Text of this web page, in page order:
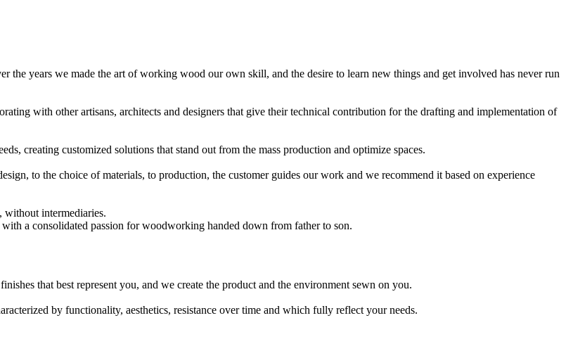
the years we made the art of working wood our own skill, and the desire to learn new things and get involved has never run
with other artisans, architects and designers that give their technical contribution for the drafting and implementation of
creating customized solutions that stand out from the mass production and optimize spaces.
to the choice of materials, to production, the customer guides our work and we recommend it based on experience
without intermediaries.
a consolidated passion for woodworking handed down from father to son.
that best represent you, and we create the product and the environment sewn on you.
by functionality, aesthetics, resistance over time and which fully reflect your needs.